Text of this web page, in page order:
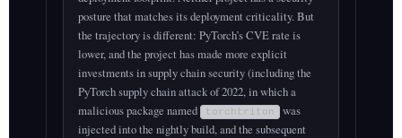
posture that matches its deployment criticality. But
the trajectory is different: PyTorch’s CVE rate is
lower, and the project has made more explicit
investments in supply chain security (including the
PyTorch supply chain attack of 2022, in which a
malicious package named
torchtriton
was
injected into the nightly build, and the subsequent